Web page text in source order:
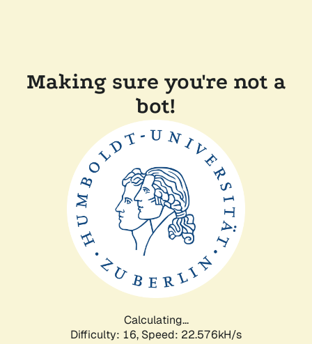
Making sure you're not a
bot!
Calculating...
Difficulty: 16, Speed: 24.177kH/s